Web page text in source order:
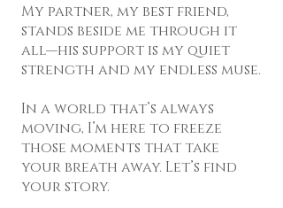
My partner, my best friend,
stands beside me through it
all—his support is my quiet
strength and my endless muse.
In a world that’s always
moving, I’m here to freeze
those moments that take
your breath away. Let’s find
your story.